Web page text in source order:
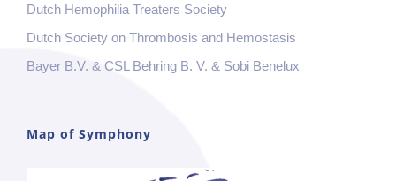
Dutch Hemophilia Treaters Society
Dutch Society on Thrombosis and Hemostasis
Bayer B.V. & CSL Behring B. V. & Sobi Benelux
Map of Symphony